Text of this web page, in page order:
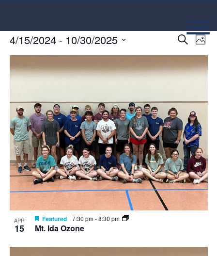
and
Views
SearchPhoto
4/15/2024 - 10/30/2025
APR
15
Featured 7:30 pm-8:30 pm
Mt. Ida Ozone